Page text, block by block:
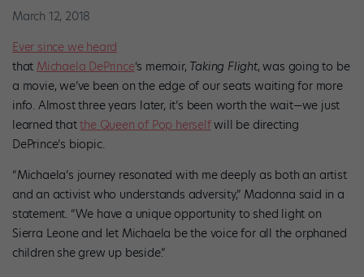
March 12, 2018
Ever since we heard
that Michaela DePrince‘s memoir, Taking Flight, was going to be
a movie, we’ve been on the edge of our seats waiting for more
info. Almost three years later, it’s been worth the wait—we just
learned thatthe Queen of Pop herselfwill be directing
DePrince’s biopic.
“Michaela’s journey resonated with me deeply as both an artist
and an activist who understands adversity,” Madonna said in a
statement. “We have a unique opportunity to shed light on
Sierra Leone and let Michaela be the voice for all the orphaned
children she grew up beside.”